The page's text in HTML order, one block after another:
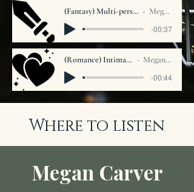
(Fantasy) Multi-person Solo Narration
Megan Carver
-00:37
(Romance) Intimate narration
Megan Carver
-00:44
Where to listen
Megan Carver